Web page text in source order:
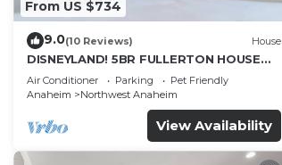
From US $734
9.0(10 Reviews) House
DISNEYLAND! 5BR FULLERTON HOUSE
FULLY REMODELED 2023 w/GARAGE &
FENCED YARD p61
Air Conditioner Parking
Pet Friendly
Anaheim
Northwest Anaheim
View Availability